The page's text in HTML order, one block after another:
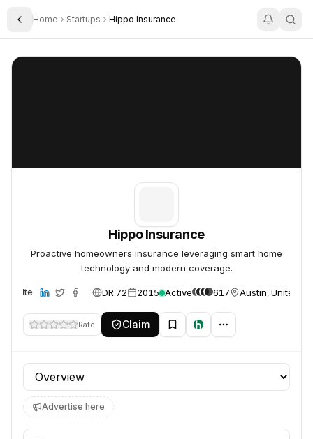
Toggle Sidebar
Home Startups Hippo Insurance
Hippo Insurance
Hippo Insurance
Proactive homeowners insurance leveraging smart home
technology and modern coverage.
DR 72 2015 Active 617 Austin, United
Rate Claim
Profile section
Advertise here